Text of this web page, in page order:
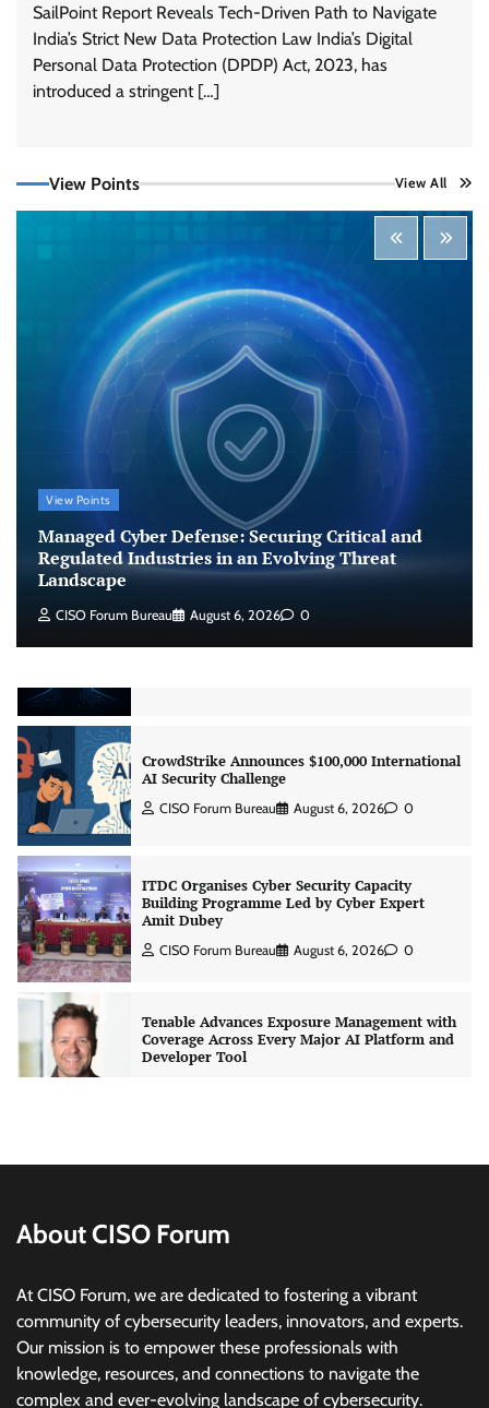
SailPoint Report Reveals Tech-Driven Path to Navigate
India’s Strict New Data Protection Law India’s Digital
Personal Data Protection (DPDP) Act, 2023, has
introduced a stringent […]
View Points View All
View Points
Managed Cyber Defense: Securing Critical and
Regulated Industries in an Evolving Threat
Landscape
CISO Forum Bureau August 6, 2026 0
Tenable Advances Exposure Management with
Coverage Across Every Major AI Platform and
Developer Tool
what the warnings signs are telling us
By Samuel Watts, Senior Product Manager, AI
Agent Security
CISO Forum Bureau August 6, 2026
Managed Cyber Defense: Securing Critical and
Regulated Industries in an Evolving Threat
Landscape
CISO Forum Bureau August 6, 2026 0
Beyond the Model: Why Inference Is India’s
Real AI Infrastructure Test
Jagrati Rakheja August 7, 2026 0
AI Security Challenge
ITDC Organises Cyber Security Capacity
Building Programme Led by Cyber Expert
Amit Dubey
CISO Forum Bureau August 6, 2026 0
Tenable Advances Exposure Management with
Coverage Across Every Major AI Platform and
Developer Tool
CISO Forum Bureau August 6, 2026 0
Three AI security disclosures, fourteen days:
what the warnings signs are telling us
By Samuel Watts, Senior Product Manager, AI
CISO Forum Bureau
Beyond the Model: Why Inference Is India’s
Real AI Infrastructure Test
Jagrati Rakheja August 7, 2026 0
About CISO Forum
At CISO Forum, we are dedicated to fostering a vibrant
community of cybersecurity leaders, innovators, and experts.
Our mission is to empower these professionals with
knowledge, resources, and connections to navigate the
complex and ever-evolving landscape of cybersecurity.